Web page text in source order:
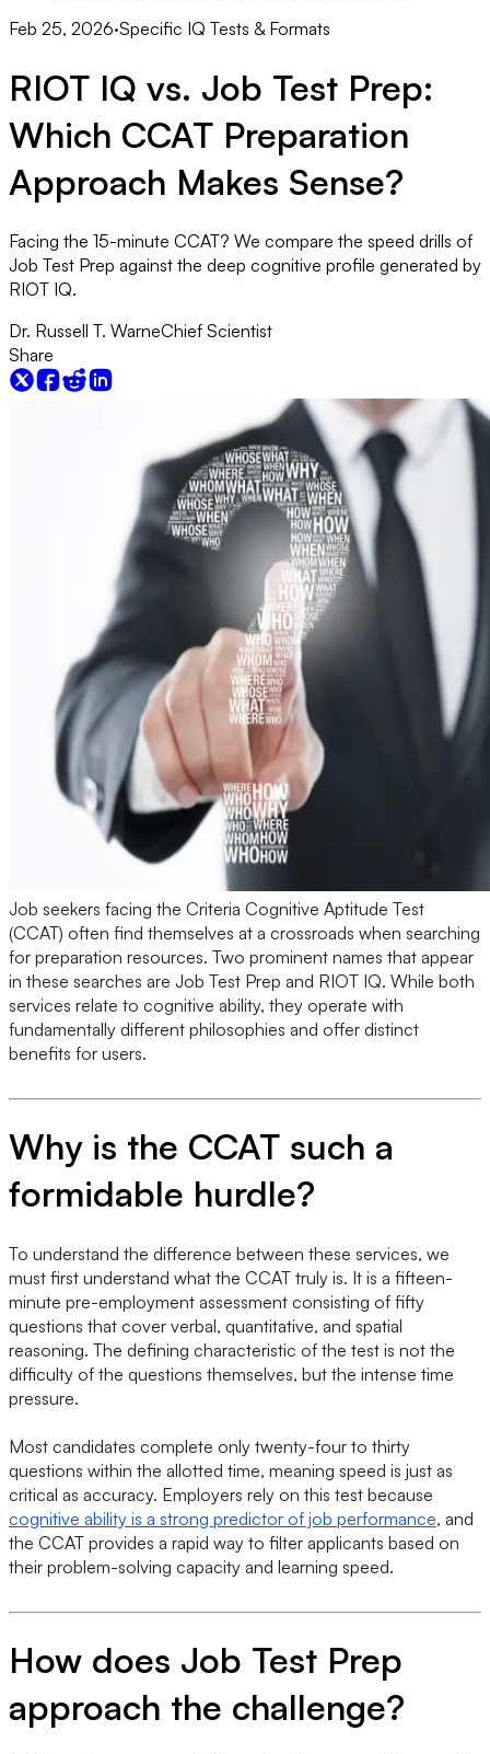
Feb 25, 2026·Specific IQ Tests & Formats
RIOT IQ vs. Job Test Prep:
Which CCAT Preparation
Approach Makes Sense?
Facing the 15-minute CCAT? We compare the speed drills of
Job Test Prep against the deep cognitive profile generated by
RIOT IQ.
Dr. Russell T. WarneChief Scientist
Share
Job seekers facing the Criteria Cognitive Aptitude Test
(CCAT) often find themselves at a crossroads when searching
for preparation resources. Two prominent names that appear
in these searches are Job Test Prep and RIOT IQ. While both
services relate to cognitive ability, they operate with
fundamentally different philosophies and offer distinct
benefits for users.
Why is the CCAT such a
formidable hurdle?
To understand the difference between these services, we
must first understand what the CCAT truly is. It is a fifteen-
minute pre-employment assessment consisting of fifty
questions that cover verbal, quantitative, and spatial
reasoning. The defining characteristic of the test is not the
difficulty of the questions themselves, but the intense time
pressure.
Most candidates complete only twenty-four to thirty
questions within the allotted time, meaning speed is just as
critical as accuracy. Employers rely on this test because
cognitive ability is a strong predictor of job performance, and
the CCAT provides a rapid way to filter applicants based on
their problem-solving capacity and learning speed.
How does Job Test Prep
approach the challenge?